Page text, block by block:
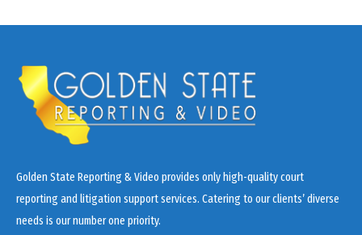
Golden State Reporting & Video provides only high-quality court
reporting and litigation support services. Catering to our clients’ diverse
needs is our number one priority.